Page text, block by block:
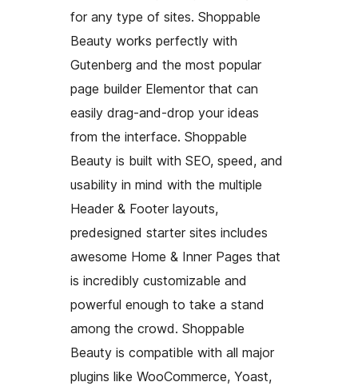
for any type of sites. Shoppable
Beauty works perfectly with
Gutenberg and the most popular
page builder Elementor that can
easily drag-and-drop your ideas
from the interface. Shoppable
Beauty is built with SEO, speed, and
usability in mind with the multiple
Header & Footer layouts,
predesigned starter sites includes
awesome Home & Inner Pages that
is incredibly customizable and
powerful enough to take a stand
among the crowd. Shoppable
Beauty is compatible with all major
plugins like WooCommerce, Yoast,